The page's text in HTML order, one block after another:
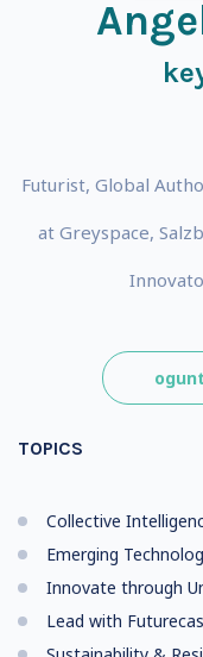
Futurist, Global
at Greyspace,
TOPICS
Collective
Emerging
Innovate through
Lead with